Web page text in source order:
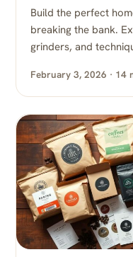
Build the perfect
breaking the bank.
grinders, and
February 3, 2026 · 14